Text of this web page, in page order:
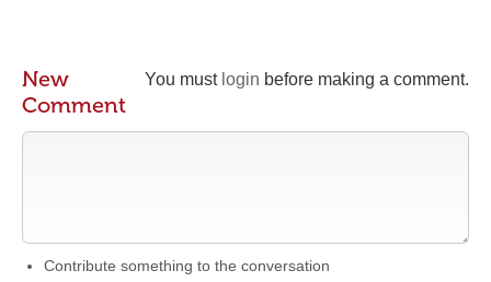
You must login before making a comment.
New
Comment
Contribute something to the conversation